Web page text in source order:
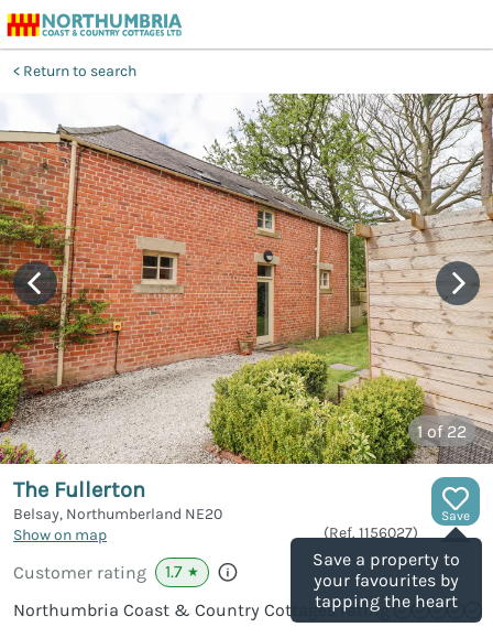
Return to search
1of 22
Save
Save a property to
your favourites by
tapping the heart
The Fullerton
Belsay, Northumberland NE20
Show on map
(Ref. 1156027)
Customer rating 1.7 ★
Northumbria Coast & Country Cottages rating